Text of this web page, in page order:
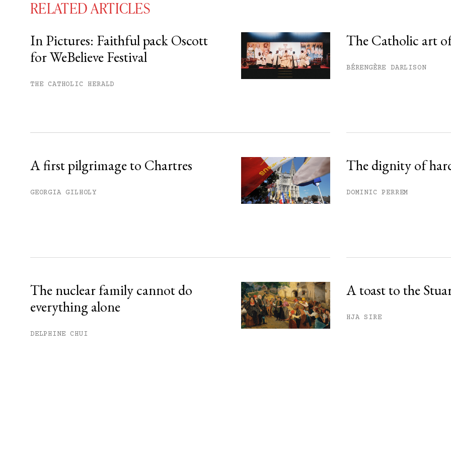
You have #free articles remaining this month.
Subscribe to get unlimited access.
RELATED ARTICLES
In Pictures: Faithful pack Oscott
for WeBelieve Festival
THE CATHOLIC HERALD
The Catholic art
BÉRENGÈRE DARLISON
A first pilgrimage to Chartres
GEORGIA GILHOLY
The dignity of
DOMINIC PERREM
The nuclear family cannot do
everything alone
DELPHINE CHUI
A toast to the
HJA SIRE